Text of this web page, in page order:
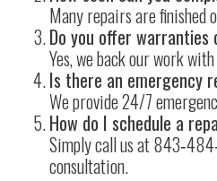
Many repairs are finished
Do you offer warranties
Yes, we back our work
Is there an emergency
We provide 24/7
How do I schedule a
Simply call us at
consultation.